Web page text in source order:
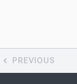
PREVIOUS